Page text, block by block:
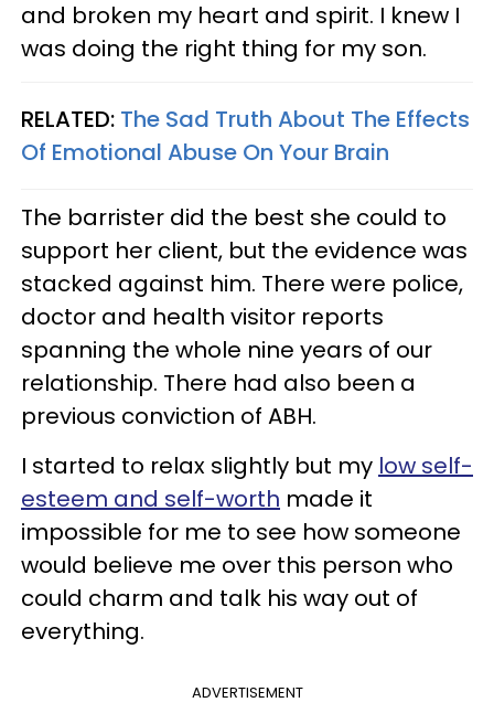
and broken my heart and spirit. I knew I
was doing the right thing for my son.
RELATED: The Sad Truth About The Effects
Of Emotional Abuse On Your Brain
The barrister did the best she could to
support her client, but the evidence was
stacked against him. There were police,
doctor and health visitor reports
spanning the whole nine years of our
relationship. There had also been a
previous conviction of ABH.
I started to relax slightly but my low self-
esteem and self-worth made it
impossible for me to see how someone
would believe me over this person who
could charm and talk his way out of
everything.
ADVERTISEMENT